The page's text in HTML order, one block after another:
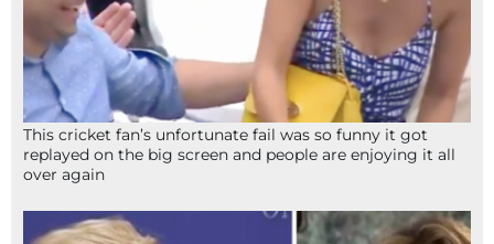
This cricket fan’s unfortunate fail was so funny it got
replayed on the big screen and people are enjoying it all
over again